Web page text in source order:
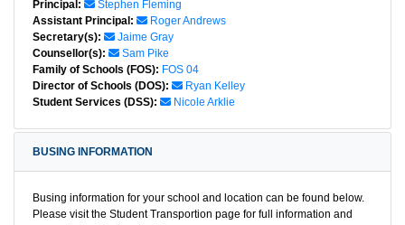
Principal:
Stephen Fleming
Assistant Principal:
Roger Andrews
Secretary(s):
Jaime Gray
Counsellor(s):
Sam Pike
Family of Schools (FOS): FOS 04
Director of Schools (DOS):
Ryan Kelley
Student Services (DSS):
Nicole Arklie
BUSING INFORMATION
Busing information for your school and location can be found below.
Please visit the Student Transportion page for full information and